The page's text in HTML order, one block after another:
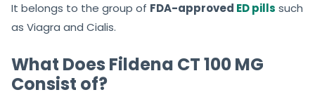
It belongs to the group of FDA-approved ED pills such
as Viagra and Cialis.
What Does Fildena CT 100 MG
Consist of?